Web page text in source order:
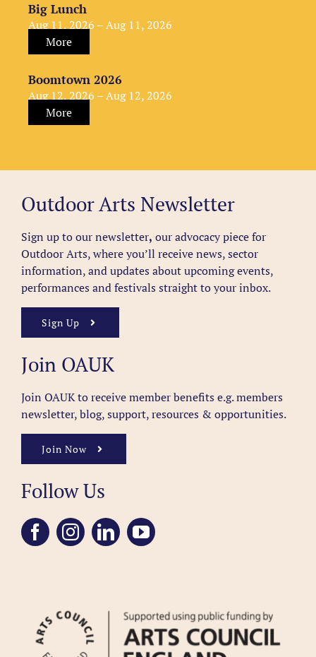
Big Lunch
Aug 11, 2026 – Aug 11, 2026
More
Boomtown 2026
Aug 12, 2026 – Aug 12, 2026
More
Outdoor Arts Newsletter
Sign up to our newsletter, our advocacy piece for
Outdoor Arts, where you’ll receive news, sector
information, and updates about upcoming events,
performances and festivals straight to your inbox.
Sign Up
Join OAUK
Join OAUK to receive member benefits e.g. members
newsletter, blog, support, resources & opportunities.
Join Now
Follow Us